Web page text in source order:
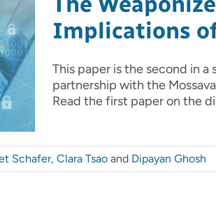
Implications
This paper is the second in
partnership with the
Read the first paper on the
Schafer, Clara Tsao and Dipayan Ghosh